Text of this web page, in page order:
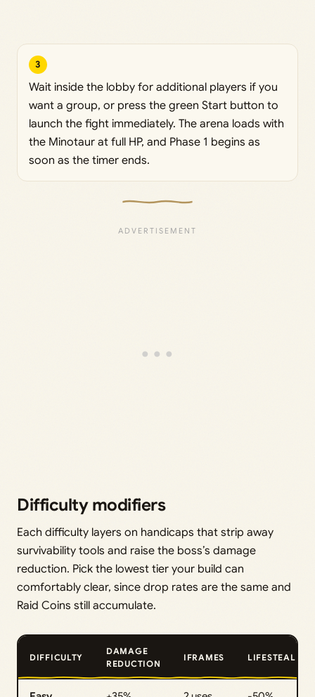
3
Wait inside the lobby for additional players if you
want a group, or press the green Start button to
launch the fight immediately. The arena loads with
the Minotaur at full HP, and Phase 1 begins as
soon as the timer ends.
Difficulty modifiers
Each difficulty layers on handicaps that strip away
survivability tools and raise the boss’s damage
reduction. Pick the lowest tier your build can
comfortably clear, since drop rates are the same and
Raid Coins still accumulate.
DIFFICULTY
DAMAGE
REDUCTION
IFRAMES LIFESTEAL